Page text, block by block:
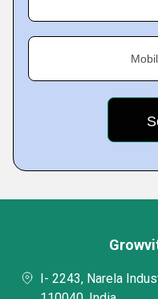
I- 2243, Narela